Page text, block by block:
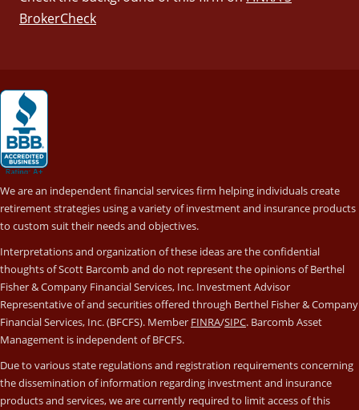
BrokerCheck
We are an independent financial services firm helping individuals create
retirement strategies using a variety of investment and insurance products
to custom suit their needs and objectives.
Interpretations and organization of these ideas are the confidential
thoughts of Scott Barcomb and do not represent the opinions of Berthel
Fisher & Company Financial Services, Inc. Investment Advisor
Representative of and securities offered through Berthel Fisher & Company
Financial Services, Inc. (BFCFS). Member FINRA/SIPC. Barcomb Asset
Management is independent of BFCFS.
Due to various state regulations and registration requirements concerning
the dissemination of information regarding investment and insurance
products and services, we are currently required to limit access of this